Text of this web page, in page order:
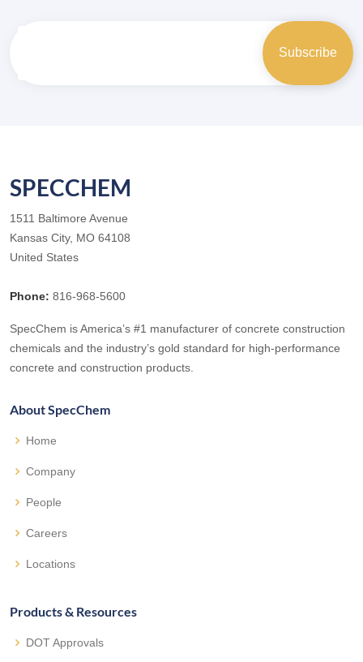
SPECCHEM
1511 Baltimore Avenue
Kansas City, MO 64108
United States
Phone: 816-968-5600
SpecChem is America’s #1 manufacturer of concrete construction
chemicals and the industry’s gold standard for high-performance
concrete and construction products.
About SpecChem
Home
Company
People
Careers
Locations
Products & Resources
DOT Approvals